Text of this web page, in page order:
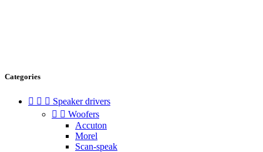
Categories
   Speaker drivers
  Woofers
Accuton
Morel
Scan-speak